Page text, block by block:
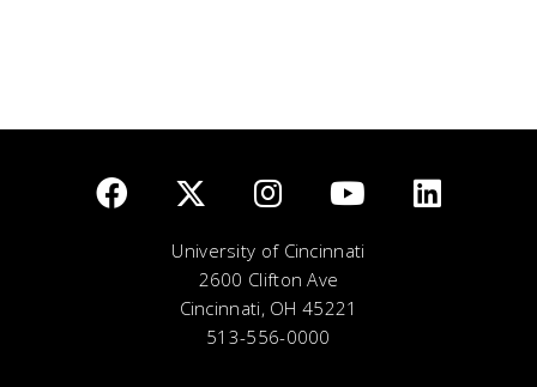
University of Cincinnati
2600 Clifton Ave
Cincinnati, OH 45221
513-556-0000